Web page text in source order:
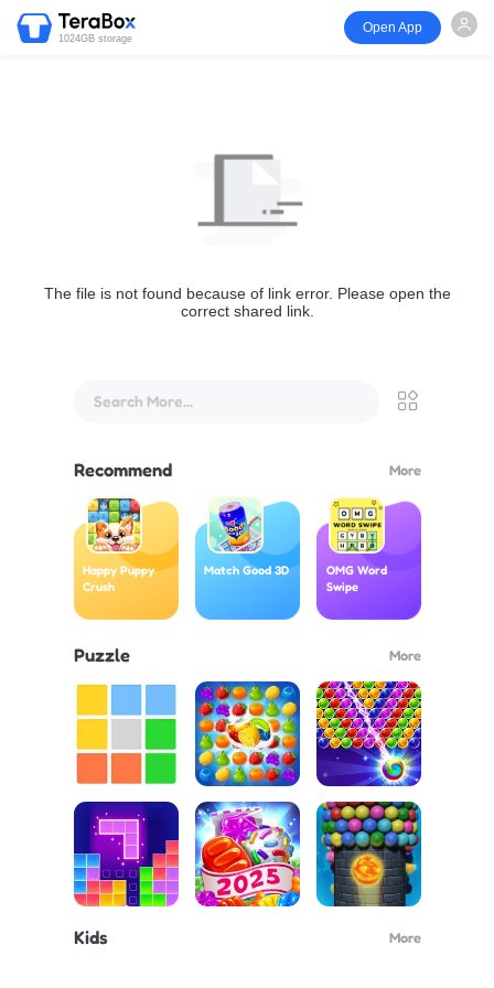
1024GB storage
Open App
The file is not found because of link error. Please open the
correct shared link.